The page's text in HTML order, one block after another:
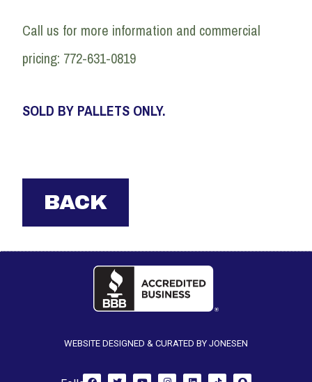
Call us for more information and commercial
pricing: 772-631-0819
SOLD BY PALLETS ONLY.
WEBSITE DESIGNED & CURATED BY JONESEN